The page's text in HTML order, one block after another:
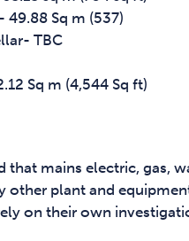
49.88 Sq m (537)
TBC
Sq m (4,544 Sq ft)
that mains electric, gas,
other plant and
on their own